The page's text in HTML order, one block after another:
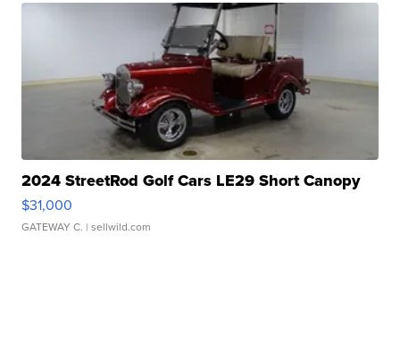
2024 StreetRod Golf Cars LE29 Short Canopy
$31,000
GATEWAY C. | sellwild.com